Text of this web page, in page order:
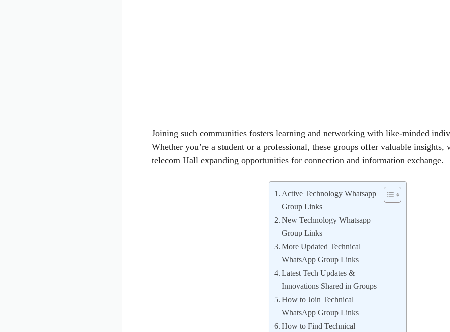
Joining such communities fosters learning and networking with like-minded
Whether you’re a student or a professional, these groups offer valuable
telecom Hall expanding opportunities for connection and information exchange.
Active Technology Whatsapp
Group Links
New Technology Whatsapp
Group Links
More Updated Technical
WhatsApp Group Links
Latest Tech Updates &
Innovations Shared in Groups
How to Join Technical
WhatsApp Group Links
How to Find Technical